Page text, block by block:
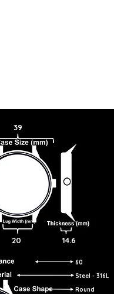
39
20 14.6
60
Steel - 316L
Round